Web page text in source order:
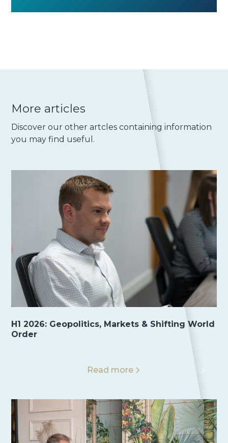
More articles
Discover our other artcles containing information
you may find useful.
H1 2026: Geopolitics, Markets & Shifting World
Order
Read more